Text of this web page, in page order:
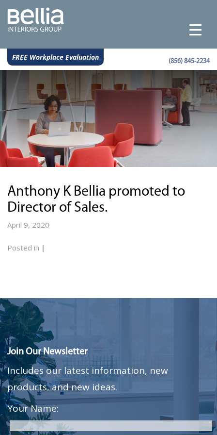
(856) 845-2234
FREE Workplace Evaluation
Anthony K Bellia promoted to
Director of Sales.
April 9, 2020
Posted in |
Join Our Newsletter
Includes our latest information, new
products, and new ideas.
Your Name: